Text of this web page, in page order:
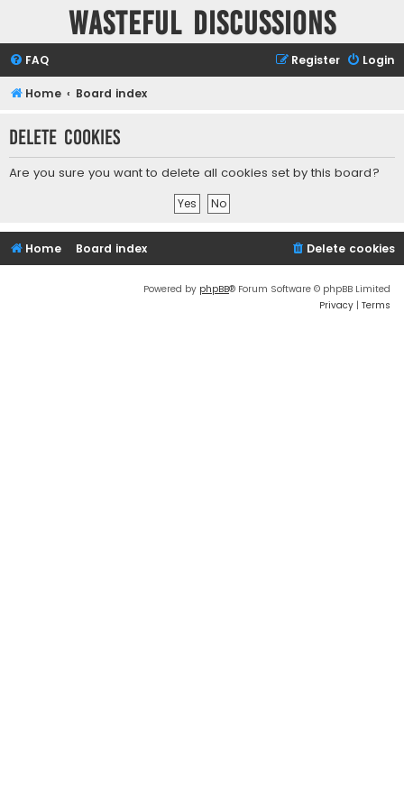
Wasteful Discussions
FAQ Login
Register
Home Board index
Delete cookies
Are you sure you want to delete all cookies set by this board?
Home Board index Delete cookies
Powered by phpBB® Forum Software © phpBB Limited
Privacy | Terms